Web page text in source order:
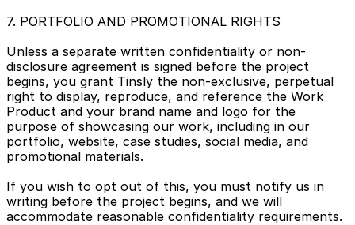
7. PORTFOLIO AND PROMOTIONAL RIGHTS
Unless a separate written confidentiality or non-
disclosure agreement is signed before the project
begins, you grant Tinsly the non-exclusive, perpetual
right to display, reproduce, and reference the Work
Product and your brand name and logo for the
purpose of showcasing our work, including in our
portfolio, website, case studies, social media, and
promotional materials.
If you wish to opt out of this, you must notify us in
writing before the project begins, and we will
accommodate reasonable confidentiality requirements.